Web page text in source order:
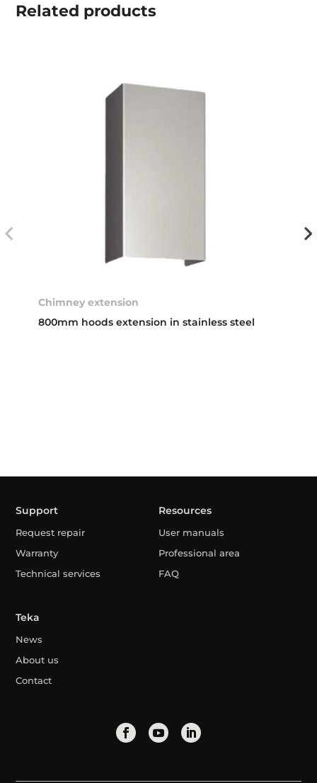
Related products
Chimney extension
800mm hoods extension in stainless steel
Support
Request repair
Warranty
Technical services
Resources
User manuals
Professional area
FAQ
Teka
News
About us
Contact